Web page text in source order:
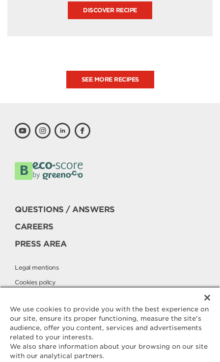
DISCOVER RECIPE
SEE MORE RECIPES
QUESTIONS / ANSWERS
CAREERS
PRESS AREA
Legal mentions
Cookies policy
Contact
ELLE & VIRE
For any question or request for
We use cookies to provide you with the best experience on
our site, ensure its proper functioning, measure the site's
audience, offer you content, services and advertisements
related to your interests.
We also share information about your browsing on our site
with our analytical partners.